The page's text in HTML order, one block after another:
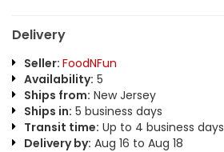
Delivery
Seller: FoodNFun
Availability: 5
Ships from: New Jersey
Ships in: 5 business days
Transit time: Up to 4 business days
Delivery by: Aug 16 to Aug 18